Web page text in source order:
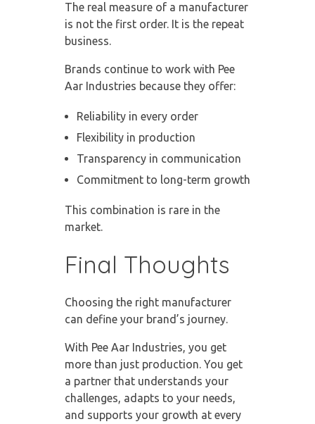
The real measure of a manufacturer
is not the first order. It is the repeat
business.
Brands continue to work with Pee
Aar Industries because they offer:
Reliability in every order
Flexibility in production
Transparency in communication
Commitment to long-term growth
This combination is rare in the
market.
Final Thoughts
Choosing the right manufacturer
can define your brand’s journey.
With Pee Aar Industries, you get
more than just production. You get
a partner that understands your
challenges, adapts to your needs,
and supports your growth at every